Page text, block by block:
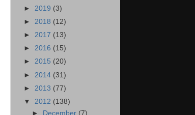
► 2019 (3)
► 2018 (12)
► 2017 (13)
► 2016 (15)
► 2015 (20)
► 2014 (31)
► 2013 (77)
▼ 2012 (138)
► December (7)